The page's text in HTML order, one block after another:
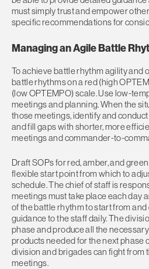
must simply trust and empower
specific recommendations for
Managing an Agile Battle
To achieve battle rhythm agility and
battle rhythms on a red (high
(low OPTEMPO) scale. Use low-
meetings and planning. When the
those meetings, identify and
and fill gaps with shorter, more
meetings and commander-to-
Draft SOPs for red, amber, and
flexible start point from which to
schedule. The chief of staff is
meetings must take place each day
of the battle rhythm to start from
guidance to the staff daily. The
phase and produce all the
products needed for the next phase
division and brigades can fight from
meetings.